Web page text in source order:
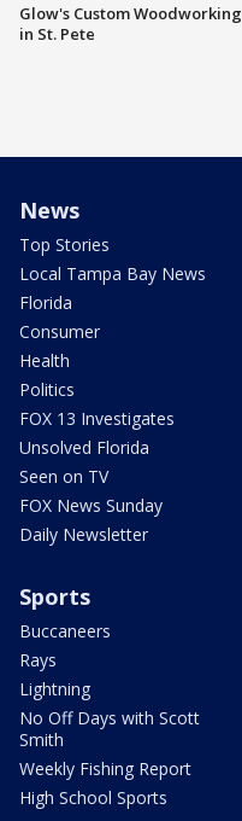
Glow's Custom Woodworking
in St. Pete
News
Top Stories
Local Tampa Bay News
Florida
Consumer
Health
Politics
FOX 13 Investigates
Unsolved Florida
Seen on TV
FOX News Sunday
Daily Newsletter
Sports
Buccaneers
Rays
Lightning
No Off Days with Scott
Smith
Weekly Fishing Report
High School Sports